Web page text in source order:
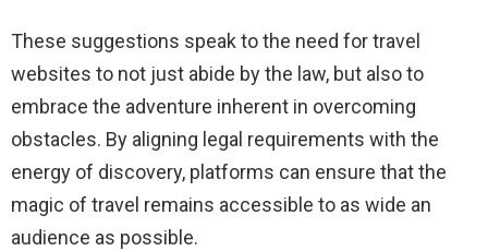
These suggestions speak to the need for travel
websites to not just abide by the law, but also to
embrace the adventure inherent in overcoming
obstacles. By aligning legal requirements with the
energy of discovery, platforms can ensure that the
magic of travel remains accessible to as wide an
audience as possible.